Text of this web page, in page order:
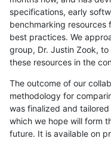
specifications, early
benchmarking resources
best practices. We
group, Dr. Justin Zook,
these resources in the
The outcome of our
methodology for
was finalized and
which we hope will form
future. It is available on